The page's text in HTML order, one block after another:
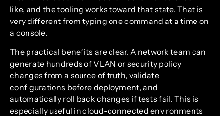
like, and the tooling works toward that state. That is
very different from typing one command at a time on
a console.
The practical benefits are clear. A network team can
generate hundreds of VLAN or security policy
changes from a source of truth, validate
configurations before deployment, and
automatically roll back changes if tests fail. This is
especially useful in cloud-connected environments